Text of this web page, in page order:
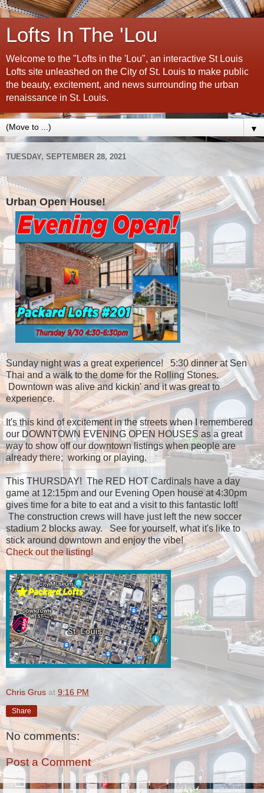
Lofts In The 'Lou
Welcome to the "Lofts in the 'Lou", an interactive St Louis
Lofts site unleashed on the City of St. Louis to make public
the beauty, excitement, and news surrounding the urban
renaissance in St. Louis.
▼
TUESDAY, SEPTEMBER 28, 2021
Urban Open House!
Sunday night was a great experience! 5:30 dinner at Sen
Thai and a walk to the dome for the Rolling Stones.
Downtown was alive and kickin' and it was great to
experience.
It's this kind of excitement in the streets when I remembered
our DOWNTOWN EVENING OPEN HOUSES as a great
way to show off our downtown listings when people are
already there; working or playing.
This THURSDAY! The RED HOT Cardinals have a day
game at 12:15pm and our Evening Open house at 4:30pm
gives time for a bite to eat and a visit to this fantastic loft!
The construction crews will have just left the new soccer
stadium 2 blocks away. See for yourself, what it's like to
stick around downtown and enjoy the vibe!
Check out the listing!
Chris Grus at 9:16 PM
Share
No comments:
Post a Comment